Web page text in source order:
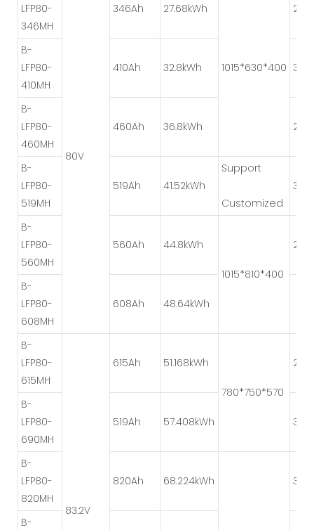
LFP80-
346MH
80V
346Ah 27.68kWh
1015*630*400
B-
LFP80-
410MH
410Ah 32.8kWh
B-
LFP80-
460MH
460Ah 36.8kWh
B-
LFP80-
519MH
519Ah 41.52kWh
Support
Customized
B-
LFP80-
560MH
560Ah 44.8kWh
1015*810*400
B-
LFP80-
608MH
608Ah 48.64kWh
B-
LFP80-
615MH
83.2V
615Ah 51.168kWh
780*750*570
B-
LFP80-
690MH
519Ah 57.408kWh
B-
LFP80-
820MH
820Ah 68.224kWh
B-